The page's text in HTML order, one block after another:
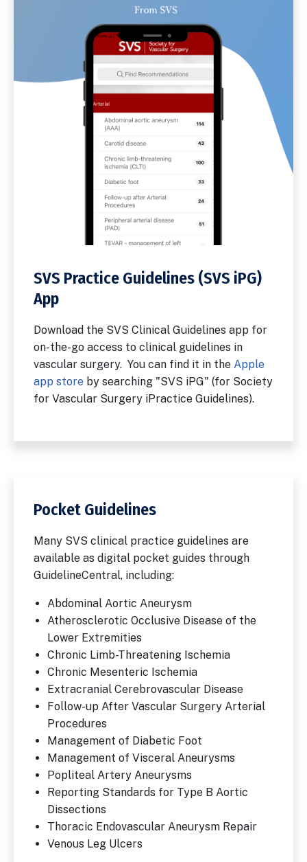
SVS Practice Guidelines (SVS iPG)
App
Download the SVS Clinical Guidelines app for
on-the-go access to clinical guidelines in
vascular surgery. You can find it in the Apple
app store by searching "SVS iPG" (for Society
for Vascular Surgery iPractice Guidelines).
Pocket Guidelines
Many SVS clinical practice guidelines are
available as digital pocket guides through
GuidelineCentral, including:
Abdominal Aortic Aneurysm
Atherosclerotic Occlusive Disease of the
Lower Extremities
Chronic Limb-Threatening Ischemia
Chronic Mesenteric Ischemia
Extracranial Cerebrovascular Disease
Follow-up After Vascular Surgery Arterial
Procedures
Management of Diabetic Foot
Management of Visceral Aneurysms
Popliteal Artery Aneurysms
Reporting Standards for Type B Aortic
Dissections
Thoracic Endovascular Aneurysm Repair
Venous Leg Ulcers